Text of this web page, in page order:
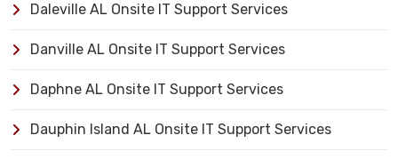
Daleville AL Onsite IT Support Services
Danville AL Onsite IT Support Services
Daphne AL Onsite IT Support Services
Dauphin Island AL Onsite IT Support Services